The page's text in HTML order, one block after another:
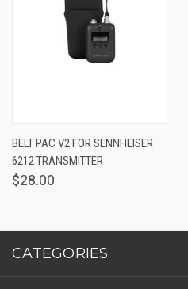
BELT PAC V2 FOR SENNHEISER
6212 TRANSMITTER
$28.00
CATEGORIES